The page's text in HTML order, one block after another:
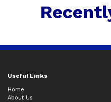
Useful Links
Home
About Us